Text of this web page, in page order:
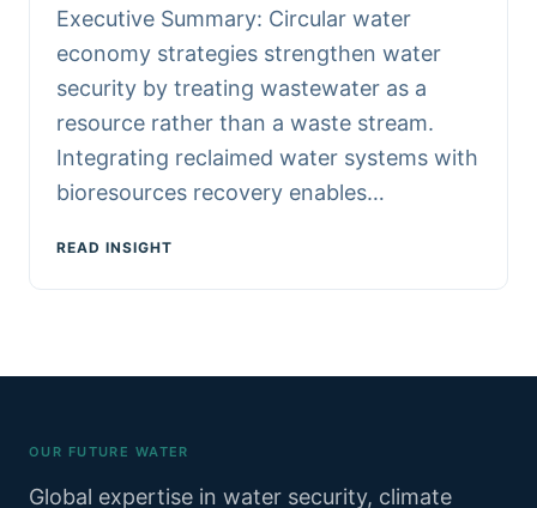
Executive Summary: Circular water
economy strategies strengthen water
security by treating wastewater as a
resource rather than a waste stream.
Integrating reclaimed water systems with
bioresources recovery enables…
READ INSIGHT
OUR FUTURE WATER
Global expertise in water security, climate